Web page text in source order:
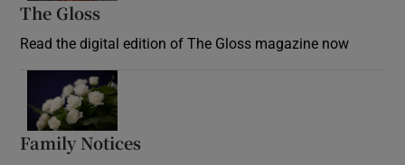
The Gloss
Read the digital edition of The Gloss magazine now
Family Notices